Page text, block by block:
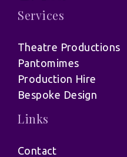
Services
Theatre Productions
Pantomimes
Production Hire
Bespoke Design
Links
Contact